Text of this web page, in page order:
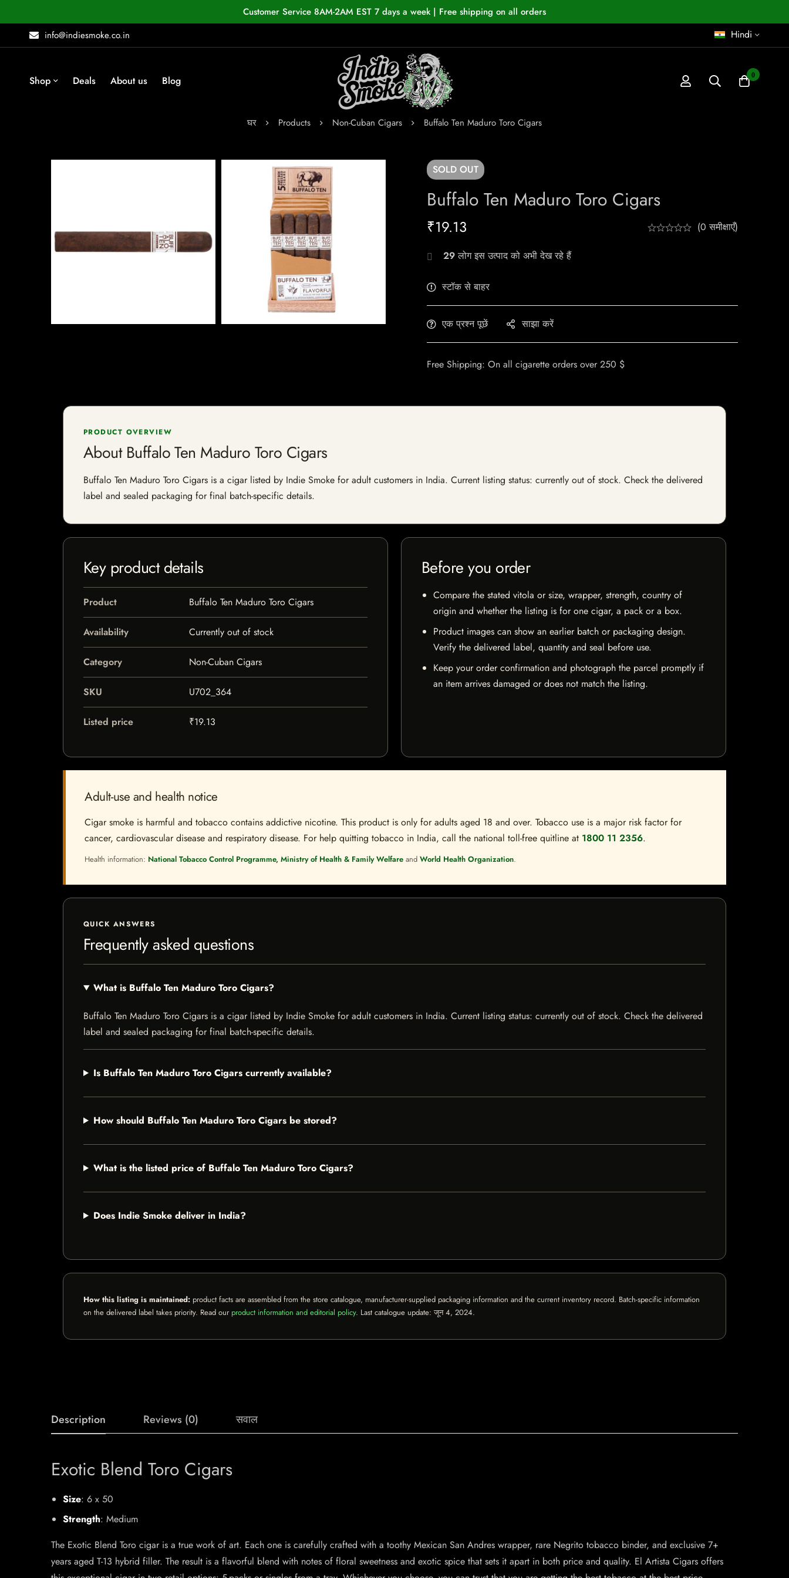
Customer Service 8AM-2AM EST 7 days a week | Free shipping on all orders
info@indiesmoke.co.in
Hindi
Shop Deals About us Blog 0
घर Products Non-Cuban Cigars Buffalo Ten Maduro Toro Cigars
SOLD OUT
Buffalo Ten Maduro Toro Cigars
₹19.13 (0 समीक्षाएँ)
29लोग इस उत्पाद को अभी देख रहे हैं
स्टॉक से बाहर
एक प्रश्न पूछें साझा करें
Free Shipping: On all cigarette orders over 250 $
PRODUCT OVERVIEW
About Buffalo Ten Maduro Toro Cigars
Buffalo Ten Maduro Toro Cigars is a cigar listed by Indie Smoke for adult customers in India. Current listing status: currently out of stock. Check the delivered
label and sealed packaging for final batch-specific details.
Key product details
Product Buffalo Ten Maduro Toro Cigars
Availability Currently out of stock
Category Non-Cuban Cigars
SKU U702_364
Listed price ₹19.13
Before you order
Compare the stated vitola or size, wrapper, strength, country of
origin and whether the listing is for one cigar, a pack or a box.
Product images can show an earlier batch or packaging design.
Verify the delivered label, quantity and seal before use.
Keep your order confirmation and photograph the parcel promptly if
an item arrives damaged or does not match the listing.
Adult-use and health notice
Cigar smoke is harmful and tobacco contains addictive nicotine. This product is only for adults aged 18 and over. Tobacco use is a major risk factor for
cancer, cardiovascular disease and respiratory disease. For help quitting tobacco in India, call the national toll-free quitline at 1800 11 2356.
Health information: National Tobacco Control Programme, Ministry of Health & Family Welfare and World Health Organization.
QUICK ANSWERS
Frequently asked questions
What is Buffalo Ten Maduro Toro Cigars?
Buffalo Ten Maduro Toro Cigars is a cigar listed by Indie Smoke for adult customers in India. Current listing status: currently out of stock. Check the delivered
label and sealed packaging for final batch-specific details.
Is Buffalo Ten Maduro Toro Cigars currently available?
How should Buffalo Ten Maduro Toro Cigars be stored?
What is the listed price of Buffalo Ten Maduro Toro Cigars?
Does Indie Smoke deliver in India?
How this listing is maintained: product facts are assembled from the store catalogue, manufacturer-supplied packaging information and the current inventory record. Batch-specific information
on the delivered label takes priority. Read our product information and editorial policy. Last catalogue update:जून 4, 2024.
Description Reviews (0) सवाल
Exotic Blend Toro Cigars
Size: 6 x 50
Strength: Medium
The Exotic Blend Toro cigar is a true work of art. Each one is carefully crafted with a toothy Mexican San Andres wrapper, rare Negrito tobacco binder, and exclusive 7+
years aged T-13 hybrid filler. The result is a flavorful blend with notes of floral sweetness and exotic spice that sets it apart in both price and quality. El Artista Cigars offers